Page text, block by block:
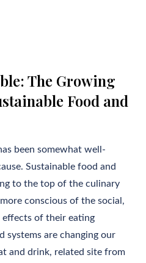
The Growing
Food and
been somewhat well-
Sustainable food and
to the top of the culinary
conscious of the social,
effects of their eating
systems are changing our
and drink, related site from